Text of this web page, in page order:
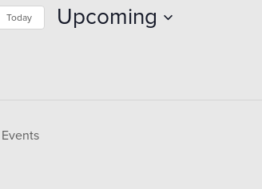
Today Upcoming
Events